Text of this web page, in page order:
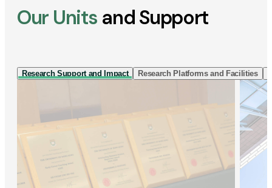
Our Units and Support
Research Support and Impact Research Platforms and Facilities